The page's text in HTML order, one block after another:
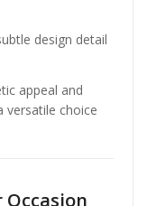
design detail
appeal and
versatile choice